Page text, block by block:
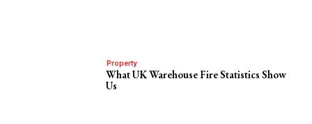
Property
What UK Warehouse Fire Statistics Show
Us